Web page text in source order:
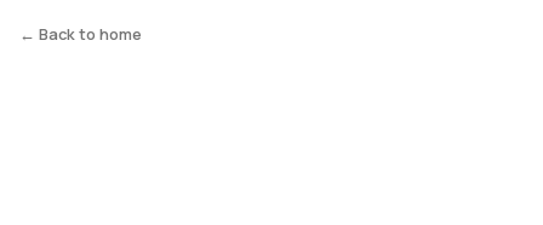
← Back to home